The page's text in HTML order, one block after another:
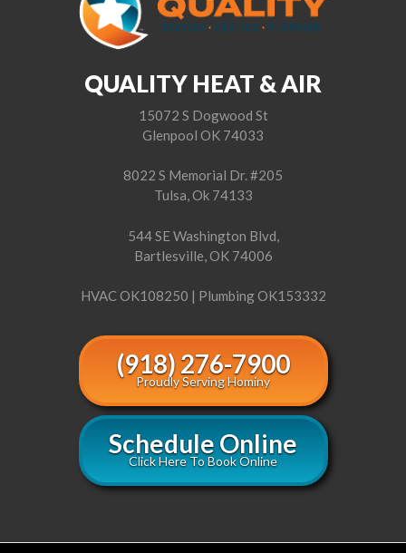
QUALITY HEAT & AIR
15072 S Dogwood St
Glenpool OK 74033
8022 S Memorial Dr. #205
Tulsa, Ok 74133
544 SE Washington Blvd,
Bartlesville, OK 74006
HVAC OK108250 | Plumbing OK153332
(918) 276-7900
Proudly Serving Hominy
Schedule Online
Click Here To Book Online